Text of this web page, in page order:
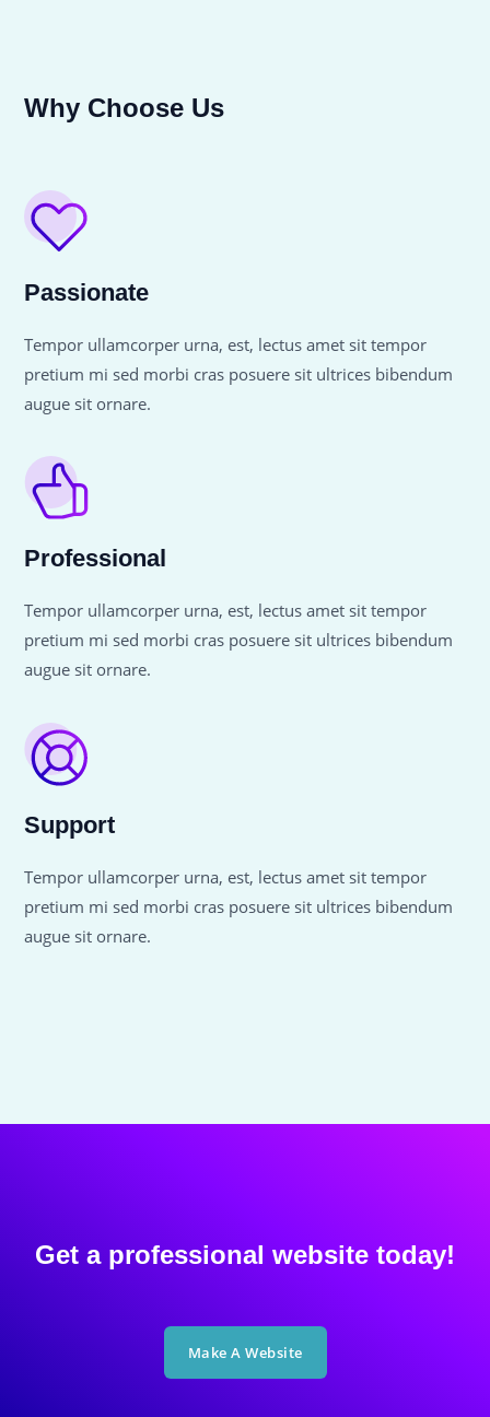
Why Choose Us
Passionate
Tempor ullamcorper urna, est, lectus amet sit tempor
pretium mi sed morbi cras posuere sit ultrices bibendum
augue sit ornare.
Professional
Tempor ullamcorper urna, est, lectus amet sit tempor
pretium mi sed morbi cras posuere sit ultrices bibendum
augue sit ornare.
Support
Tempor ullamcorper urna, est, lectus amet sit tempor
pretium mi sed morbi cras posuere sit ultrices bibendum
augue sit ornare.
Get a professional website today!
Make A Website